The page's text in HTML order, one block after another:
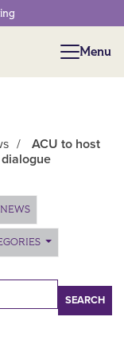
Menu
Menu
/
ACU to host